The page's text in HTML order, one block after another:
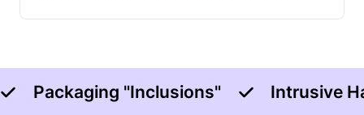
Packaging "Inclusions" Intrusive